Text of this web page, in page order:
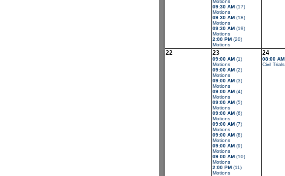
Motions
09:30 AM (17)
Motions
09:30 AM (18)
Motions
09:30 AM (19)
Motions
2:00 PM (20)
Motions
22 23
09:00 AM (1)
Motions
09:00 AM (2)
Motions
09:00 AM (3)
Motions
09:00 AM (4)
Motions
09:00 AM (5)
Motions
09:00 AM (6)
Motions
09:00 AM (7)
Motions
09:00 AM (8)
Motions
09:00 AM (9)
Motions
09:00 AM (10)
Motions
2:00 PM (11)
Motions
24
08:00 AM
Civil Trials